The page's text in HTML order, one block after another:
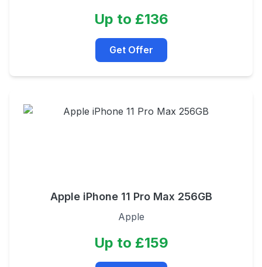
Up to £136
Get Offer
Apple iPhone 11 Pro Max 256GB
Apple
Up to £159